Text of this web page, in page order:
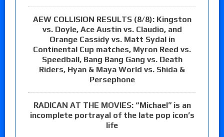
AEW COLLISION RESULTS (8/8): Kingston
vs. Doyle, Ace Austin vs. Claudio, and
Orange Cassidy vs. Matt Sydal in
Continental Cup matches, Myron Reed vs.
Speedball, Bang Bang Gang vs. Death
Riders, Hyan & Maya World vs. Shida &
Persephone
RADICAN AT THE MOVIES: “Michael” is an
incomplete portrayal of the late pop icon’s
life